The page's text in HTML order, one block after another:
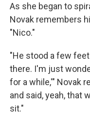
As she began to
Novak remembers
"Nico."
"He stood a few
there. I'm just
for a while,'" Novak
and said, yeah, that
sit."